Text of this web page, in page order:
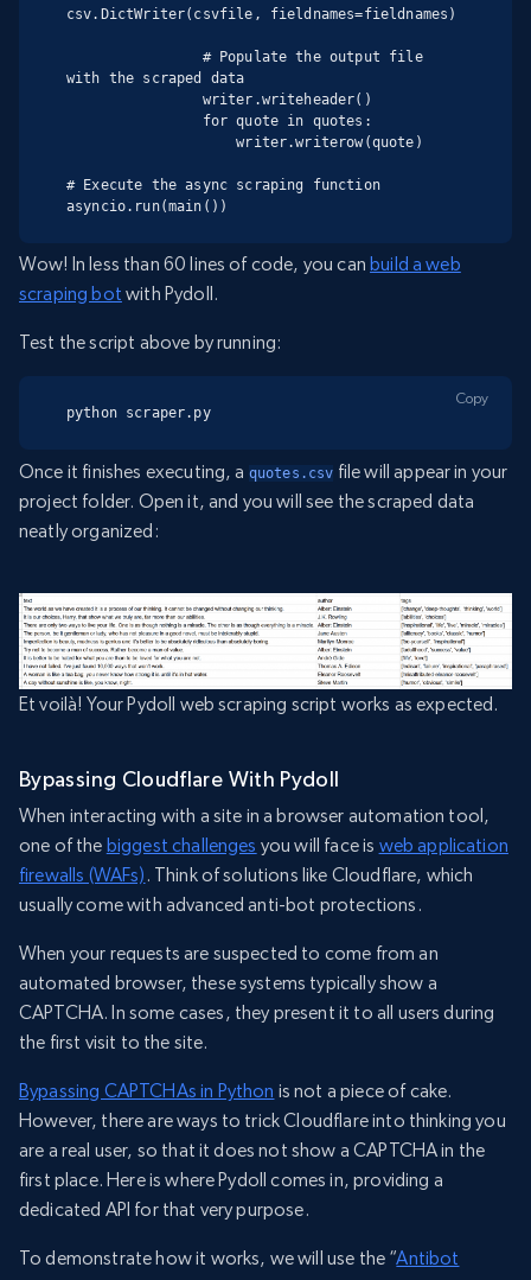
csv.DictWriter(csvfile, fieldnames=fieldnames)
with the scraped data
                    writer.writerow(quote)
# Execute the async scraping function
asyncio.run(main())
Wow! In less than 60 lines of code, you can build a web
scraping bot with Pydoll.
Test the script above by running:
python scraper.py
Copy
Once it finishes executing, a quotes.csv file will appear in your
project folder. Open it, and you will see the scraped data
neatly organized:
Et voilà! Your Pydoll web scraping script works as expected.
Bypassing Cloudflare With Pydoll
When interacting with a site in a browser automation tool,
one of the biggest challenges you will face is web application
firewalls (WAFs) . Think of solutions like Cloudflare, which
usually come with advanced anti-bot protections.
When your requests are suspected to come from an
automated browser, these systems typically show a
CAPTCHA. In some cases, they present it to all users during
the first visit to the site.
Bypassing CAPTCHAs in Python is not a piece of cake.
However, there are ways to trick Cloudflare into thinking you
are a real user, so that it does not show a CAPTCHA in the
first place. Here is where Pydoll comes in, providing a
dedicated API for that very purpose.
To demonstrate how it works, we will use the “Antibot